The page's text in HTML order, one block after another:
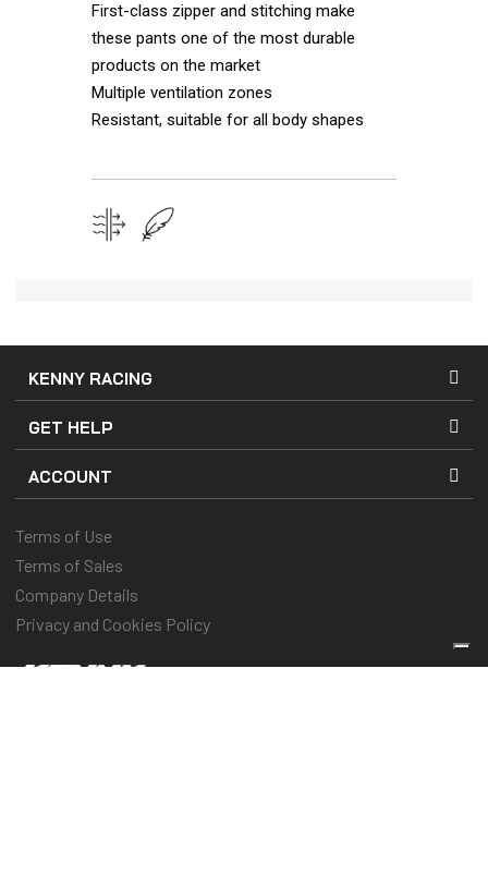
First-class zipper and stitching make
these pants one of the most durable
products on the market
Multiple ventilation zones
Resistant, suitable for all body shapes
KENNY RACING
GET HELP
ACCOUNT
Terms of Use
Terms of Sales
Company Details
Privacy and Cookies Policy